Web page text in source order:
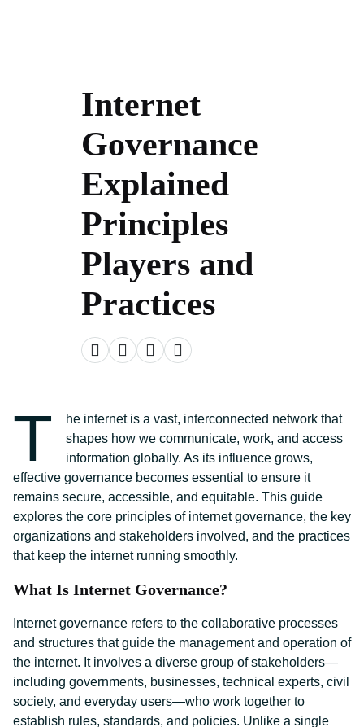
Internet
Governance
Explained
Principles
Players and
Practices
T
he internet is a vast, interconnected network that
shapes how we communicate, work, and access
information globally. As its influence grows,
effective governance becomes essential to ensure it
remains secure, accessible, and equitable. This guide
explores the core principles of internet governance, the key
organizations and stakeholders involved, and the practices
that keep the internet running smoothly.
What Is Internet Governance?
Internet governance refers to the collaborative processes
and structures that guide the management and operation of
the internet. It involves a diverse group of stakeholders—
including governments, businesses, technical experts, civil
society, and everyday users—who work together to
establish rules, standards, and policies. Unlike a single